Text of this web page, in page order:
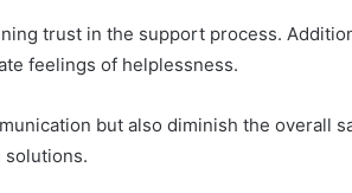
trust in the support process.
feelings of helplessness.
but also diminish the overall
solutions.